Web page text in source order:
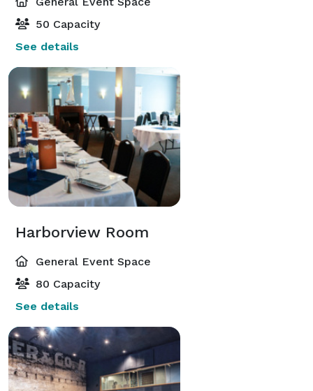
50 Capacity
See details
Harborview Room
General Event Space
80 Capacity
See details